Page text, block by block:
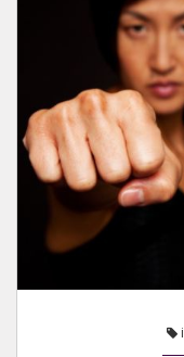
Things You